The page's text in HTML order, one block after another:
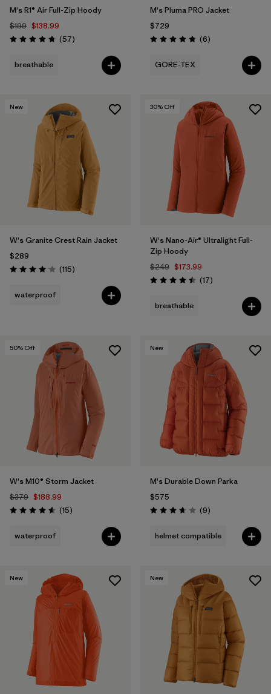
M's R1® Air Full-Zip Hoody
$199 $138.99
Rating: 4.8 / 5 (57Reviews
)
breathable
M's Pluma PRO Jacket
$729
Rating: 4.8 / 5 (6Reviews
)
GORE-TEX
New
W's Granite Crest Rain Jacket
$289
Rating: 4.0 / 5 (115Reviews
)
waterproof
30% Off
W's Nano-Air® Ultralight Full-
Zip Hoody
$249 $173.99
Rating: 4.5 / 5 (17Reviews
)
breathable
50% Off
W's M10® Storm Jacket
$379 $188.99
Rating: 4.6 / 5 (15Reviews
)
waterproof
New
M's Durable Down Parka
$575
Rating: 3.7 / 5 (9Reviews
)
helmet compatible
New New